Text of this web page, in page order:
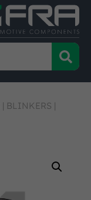
| BLINKERS |